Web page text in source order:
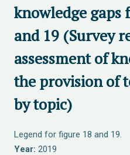
knowledge gaps
and 19 (Survey
assessment of
the provision of
by topic)
Legend for figure 18 and 19.
Year: 2019